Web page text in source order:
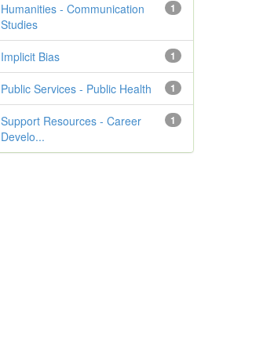
1
Humanities - Communication
Studies
1
Implicit Bias
1
Public Services - Public Health
1
Support Resources - Career
Develo...